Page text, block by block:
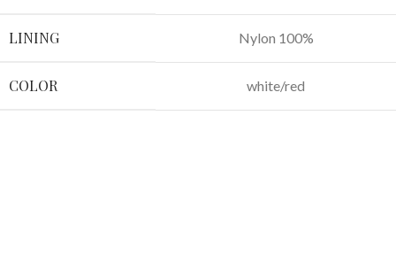
LINING Nylon 100%
COLOR white/red